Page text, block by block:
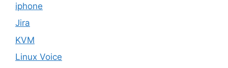
iphone
Jira
KVM
Linux Voice